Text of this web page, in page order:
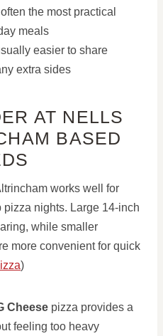
the most practical
meals
easier to share
extra sides
AT NELLS
BASED
works well for
nights. Large 14-inch
while smaller
more convenient for quick
)
Cheese pizza provides a
feeling too heavy